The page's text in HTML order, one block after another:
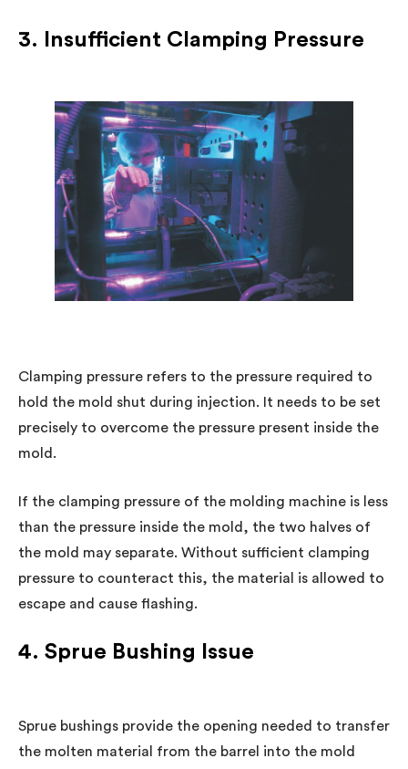
3. Insufficient Clamping Pressure
Clamping pressure refers to the pressure required to
hold the mold shut during injection. It needs to be set
precisely to overcome the pressure present inside the
mold.
If the clamping pressure of the molding machine is less
than the pressure inside the mold, the two halves of
the mold may separate. Without sufficient clamping
pressure to counteract this, the material is allowed to
escape and cause flashing.
4. Sprue Bushing Issue
Sprue bushings provide the opening needed to transfer
the molten material from the barrel into the mold